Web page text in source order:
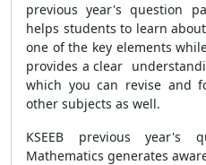
previous year's question
helps students to learn
one of the key elements
provides a clear
which you can revise and
other subjects as well.
KSEEB previous year's
Mathematics generates